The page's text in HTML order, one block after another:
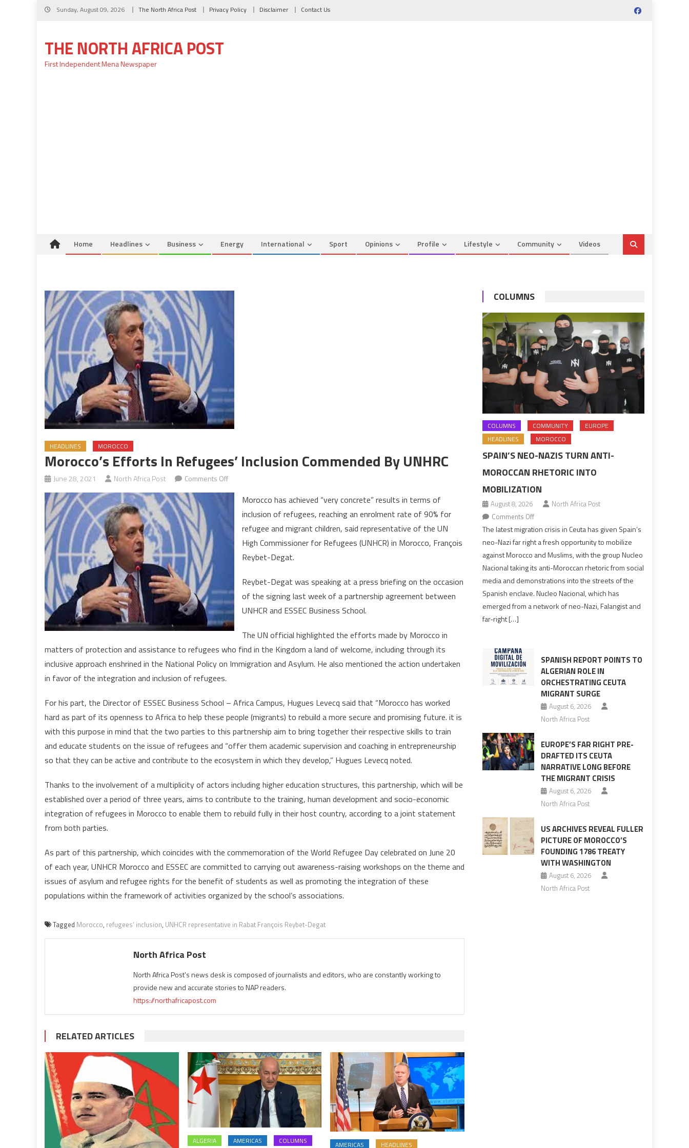
Skip
Sunday, August 09, 2026 The North Africa Post Privacy Policy Disclaimer Contact Us
THE NORTH AFRICA POST
First Independent Mena Newspaper
Home Headlines Business Energy International Sport Opinions Profile Lifestyle Community Videos
HEADLINES MOROCCO
Morocco’s Efforts In Refugees’ Inclusion Commended By UNHRC
June 28, 2021 North Africa Post Comments Offon
Morocco’s
efforts
refugees’
inclusion
commended
UNHRC
Morocco has achieved “very concrete” results in terms of
inclusion of refugees, reaching an enrolment rate of 90% for
refugee and migrant children, said representative of the UN
High Commissioner for Refugees (UNHCR) in Morocco, François
Reybet-Degat.
Reybet-Degat was speaking at a press briefing on the occasion
of the signing last week of a partnership agreement between
UNHCR and ESSEC Business School.
The UN official highlighted the efforts made by Morocco in
matters of protection and assistance to refugees who find in the Kingdom a land of welcome, including through its
inclusive approach enshrined in the National Policy on Immigration and Asylum. He also mentioned the action undertaken
in favor of the integration and inclusion of refugees.
For his part, the Director of ESSEC Business School – Africa Campus, Hugues Levecq said that “Morocco has worked
hard as part of its openness to Africa to help these people (migrants) to rebuild a more secure and promising future. it is
with this purpose in mind that the two parties to this partnership aim to bring together their respective skills to train
and educate students on the issue of refugees and “offer them academic supervision and coaching in entrepreneurship
so that they can be active and contribute to the ecosystem in which they develop,” Hugues Levecq noted.
Thanks to the involvement of a multiplicity of actors including higher education structures, this partnership, which will be
established over a period of three years, aims to contribute to the training, human development and socio-economic
integration of refugees in Morocco to enable them to rebuild fully in their host country, according to a joint statement
from both parties.
As part of this partnership, which coincides with the commemoration of the World Refugee Day celebrated on June 20
of each year, UNHCR Morocco and ESSEC are committed to carrying out awareness-raising workshops on the theme and
issues of asylum and refugee rights for the benefit of students as well as promoting the integration of these
populations within the framework of activities organized by the school’s associations.
Tagged Morocco, refugees’ inclusion, UNHCR representative in Rabat François Reybet-Degat
North Africa Post
North Africa Post's news desk is composed of journalists and editors, who are constantly working to
provide new and accurate stories to NAP readers.
https://northafricapost.com
RELATED ARTICLES
ALGERIA AMERICAS COLUMNS AMERICAS HEADLINES
COLUMNS
COLUMNS COMMUNITY
EUROPE
HEADLINES
MOROCCO
SPAIN’S NEO-NAZIS TURN ANTI-
MOROCCAN RHETORIC INTO
MOBILIZATION
August 8, 2026
North Africa Post
Comments Offon
Spain’s
neo-
Nazis
rhetoric
into
The latest migration crisis in Ceuta has given Spain’s
neo-Nazi far right a fresh opportunity to mobilize
against Morocco and Muslims, with the group Nucleo
Nacional taking its anti-Moroccan rhetoric from social
media and demonstrations into the streets of the
Spanish enclave. Nucleo Nacional, which has
emerged from a network of neo-Nazi, Falangist and
far-right […]
SPANISH REPORT POINTS TO
ALGERIAN ROLE IN
ORCHESTRATING CEUTA
MIGRANT SURGE
August 6, 2026
North Africa Post
EUROPE’S FAR RIGHT PRE-
DRAFTED ITS CEUTA
NARRATIVE LONG BEFORE
THE MIGRANT CRISIS
August 6, 2026
North Africa Post
US ARCHIVES REVEAL FULLER
PICTURE OF MOROCCO’S
FOUNDING 1786 TREATY
WITH WASHINGTON
August 6, 2026
North Africa Post